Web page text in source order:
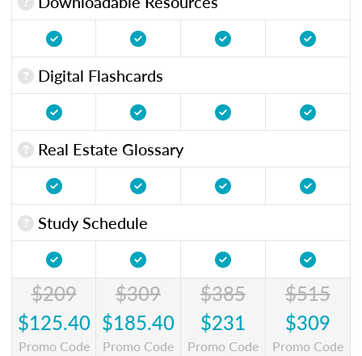
Digital Flashcards
Real Estate Glossary
Study Schedule
$209
$125.40
Promo Code
$309
$185.40
Promo Code
$385
$231
Promo Code
$515
$309
Promo Code